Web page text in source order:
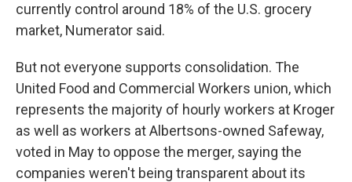
currently control around 18% of the U.S. grocery
market, Numerator said.
But not everyone supports consolidation. The
United Food and Commercial Workers union, which
represents the majority of hourly workers at Kroger
as well as workers at Albertsons-owned Safeway,
voted in May to oppose the merger, saying the
companies weren't being transparent about its